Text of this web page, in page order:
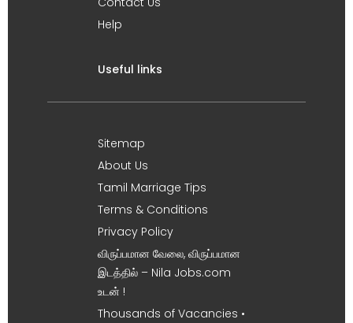
Help
Useful links
Sitemap
About Us
Tamil Marriage Tips
Terms & Conditions
Privacy Policy
விருப்பமான வேலை, விருப்பமான
இடத்தில் – Nila Jobs.com
உடன் !
Thousands of Vacancies •